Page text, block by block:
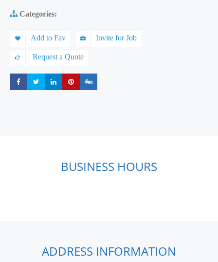
Categories:
Add to Fav Invite for Job
Request a Quote
Share Share Share Share
BUSINESS HOURS
ADDRESS INFORMATION